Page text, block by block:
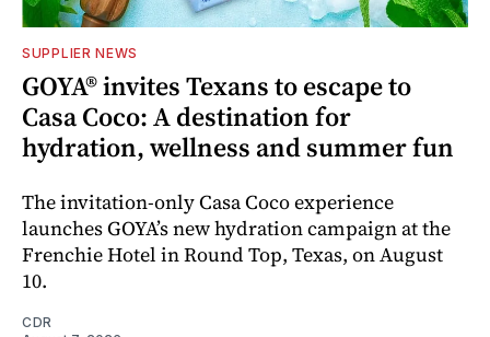
SUPPLIER NEWS
GOYA® invites Texans to escape to
Casa Coco: A destination for
hydration, wellness and summer fun
The invitation-only Casa Coco experience
launches GOYA’s new hydration campaign at the
Frenchie Hotel in Round Top, Texas, on August
10.
CDR